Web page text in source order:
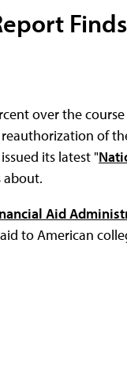
Finds
over the
reauthorization of
its latest "
about.
Aid
to American